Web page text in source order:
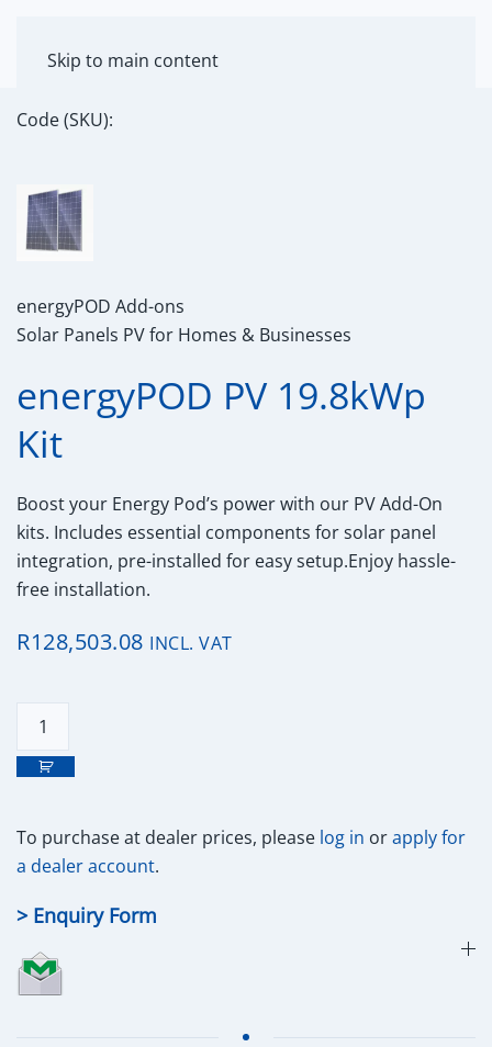
Skip to main content
Code (SKU):
energyPOD Add-ons
Solar Panels PV for Homes & Businesses
energyPOD PV 19.8kWp
Kit
Boost your Energy Pod’s power with our PV Add-On
kits. Includes essential components for solar panel
integration, pre-installed for easy setup.Enjoy hassle-
free installation.
R128,503.08 INCL. VAT
energyPOD
19.8kWp
quantity
To purchase at dealer prices, please log in orapply for
a dealer account.
> Enquiry Form